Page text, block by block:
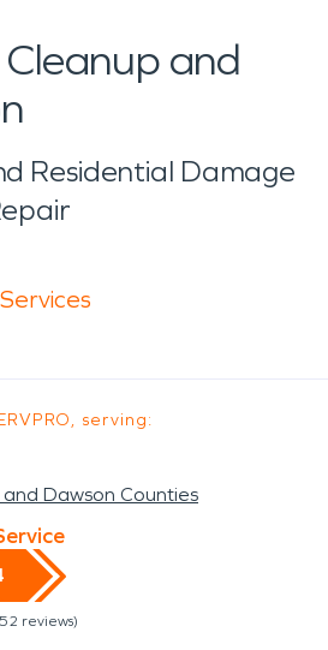
and
Residential Damage
serving:
and Dawson Counties
reviews)